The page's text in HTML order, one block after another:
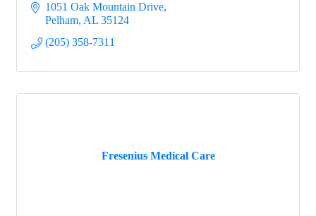
1051 Oak Mountain Drive
Pelham AL 35124
(205) 358-7311
Fresenius Medical Care